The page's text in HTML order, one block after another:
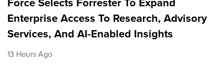
Enterprise Access To Research, Advisory
Services, And AI-Enabled Insights
13 Hours Ago